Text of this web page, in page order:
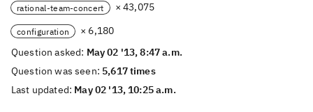
rational-team-concert × 43,075
configuration
× 6,180
Question asked: May 02 '13, 8:47 a.m.
Question was seen: 5,617 times
Last updated: May 02 '13, 10:25 a.m.